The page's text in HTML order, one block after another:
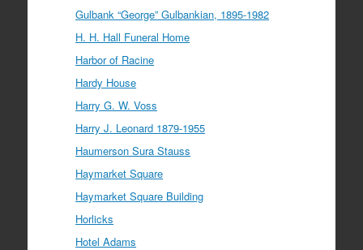
Gulbank “George” Gulbankian, 1895-1982
H. H. Hall Funeral Home
Harbor of Racine
Hardy House
Harry G. W. Voss
Harry J. Leonard 1879-1955
Haumerson Sura Stauss
Haymarket Square
Haymarket Square Building
Horlicks
Hotel Adams